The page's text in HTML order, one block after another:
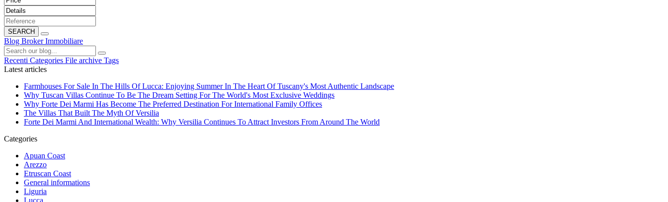
SEARCH
Blog Broker Immobiliare
Recenti Categories File archive Tags
Latest articles
Farmhouses For Sale In The Hills Of Lucca: Enjoying Summer In The Heart Of Tuscany's Most Authentic Landscape
Why Tuscan Villas Continue To Be The Dream Setting For The World's Most Exclusive Weddings
Why Forte Dei Marmi Has Become The Preferred Destination For International Family Offices
The Villas That Built The Myth Of Versilia
Forte Dei Marmi And International Wealth: Why Versilia Continues To Attract Investors From Around The World
Categories
Apuan Coast
Arezzo
Etruscan Coast
General informations
Liguria
Lucca